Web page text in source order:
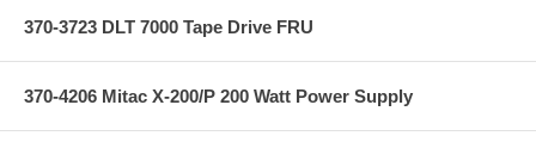
370-3723 DLT 7000 Tape Drive FRU
370-4206 Mitac X-200/P 200 Watt Power Supply